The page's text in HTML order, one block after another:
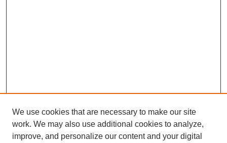
We use cookies that are necessary to make our site
work. We may also use additional cookies to analyze,
improve, and personalize our content and your digital